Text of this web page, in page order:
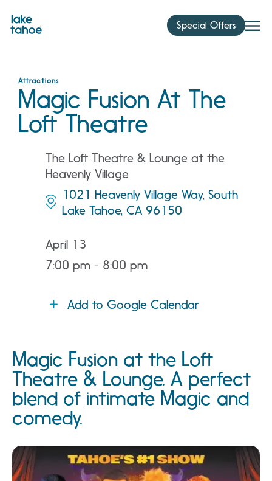
content
Special Offers
Attractions
Magic Fusion At The
Loft Theatre
The Loft Theatre & Lounge at the
Heavenly Village
1021 Heavenly Village Way, South
Lake Tahoe, CA 96150
April 13
7:00 pm - 8:00 pm
Add to Google Calendar
Magic Fusion at the Loft
Theatre & Lounge. A perfect
blend of intimate Magic and
comedy.